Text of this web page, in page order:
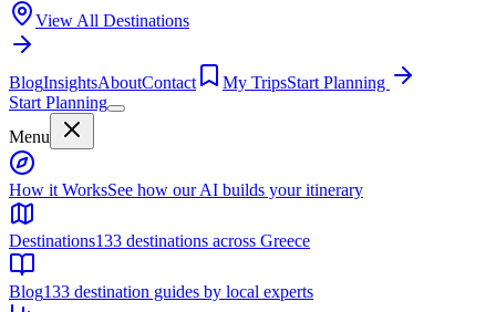
View All Destinations
BlogInsightsAboutContact My TripsStart Planning
Start Planning
Menu